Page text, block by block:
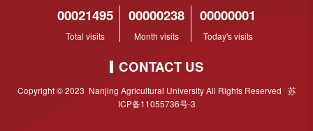
00021495
Total visits
00000238
Month visits
00000001
Today's visits
CONTACT US
Copyright © 2023 Nanjing Agricultural University All Rights Reserved 苏
ICP备11055736号-3